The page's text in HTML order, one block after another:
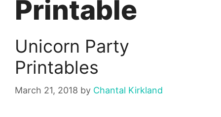
Printable
Unicorn Party
Printables
March 21, 2018 by Chantal Kirkland